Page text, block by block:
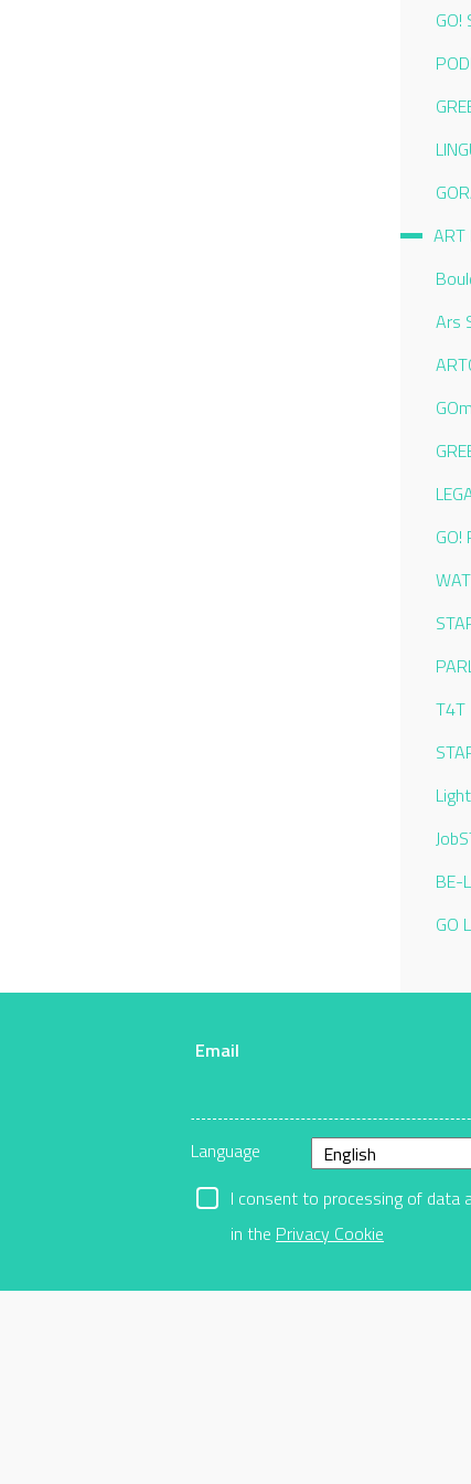
GO!
ART
Ars
GO!
T4T
BE-
GO
Email
Language
I consent to processing of data
in the Privacy Cookie